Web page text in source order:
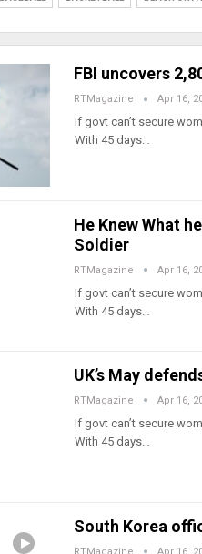
FBI uncovers
RTMagazine Apr 16,
If govt can’t secure
With 45 days…
He Knew What
Soldier
RTMagazine Apr 16,
If govt can’t secure
With 45 days…
UK’s May
RTMagazine Apr 16,
If govt can’t secure
With 45 days…
South Korea
RTMagazine Apr 16,